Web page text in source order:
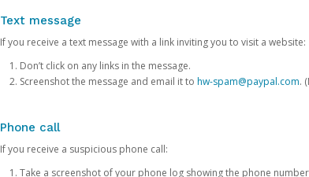
Text message
If you receive a text message with a link inviting you to visit a website:
Don’t click on any links in the message.
Screenshot the message and email it to hw-spam@paypal.com.
Phone call
If you receive a suspicious phone call:
Take a screenshot of your phone log showing the phone